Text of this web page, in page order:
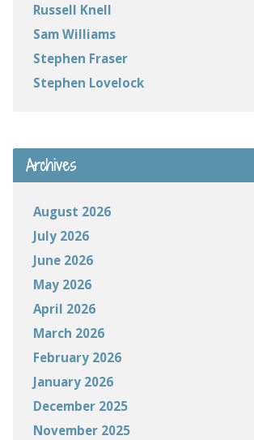
Russell Knell
Sam Williams
Stephen Fraser
Stephen Lovelock
Archives
August 2026
July 2026
June 2026
May 2026
April 2026
March 2026
February 2026
January 2026
December 2025
November 2025